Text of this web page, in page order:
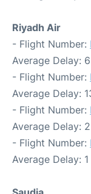
Riyadh Air
- Flight Number:
Average Delay:
- Flight Number:
Average Delay:
- Flight Number:
Average Delay:
- Flight Number:
Average Delay: